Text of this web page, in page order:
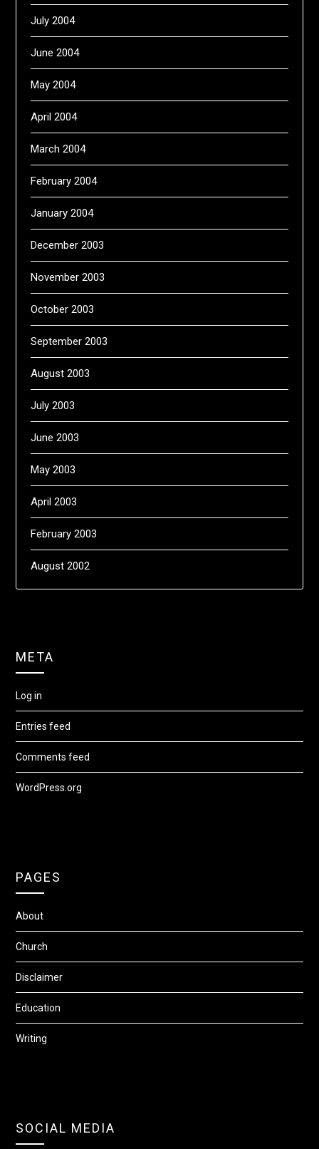
July 2004
June 2004
May 2004
April 2004
March 2004
February 2004
January 2004
December 2003
November 2003
October 2003
September 2003
August 2003
July 2003
June 2003
May 2003
April 2003
February 2003
August 2002
META
Log in
Entries feed
Comments feed
WordPress.org
PAGES
About
Church
Disclaimer
Education
Writing
SOCIAL MEDIA